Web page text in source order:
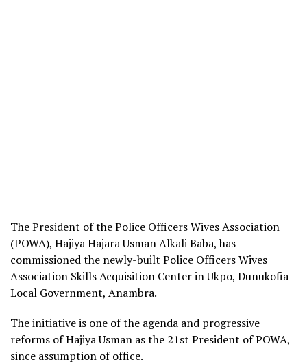
The President of the Police Officers Wives Association
(POWA), Hajiya Hajara Usman Alkali Baba, has
commissioned the newly-built Police Officers Wives
Association Skills Acquisition Center in Ukpo, Dunukofia
Local Government, Anambra.
The initiative is one of the agenda and progressive
reforms of Hajiya Usman as the 21st President of POWA,
since assumption of office.